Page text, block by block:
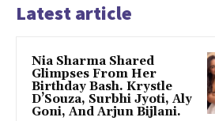
Latest article
Nia Sharma Shared
Glimpses From Her
Birthday Bash. Krystle
D’Souza, Surbhi Jyoti, Aly
Goni, And Arjun Bijlani.